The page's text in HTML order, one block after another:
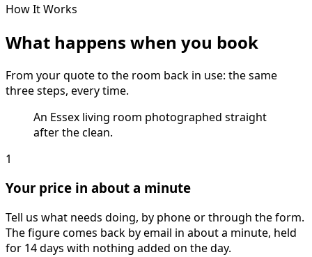
How It Works
What happens when you book
From your quote to the room back in use: the same
three steps, every time.
An Essex living room photographed straight
after the clean.
1
Your price in about a minute
Tell us what needs doing, by phone or through the form.
The figure comes back by email in about a minute, held
for 14 days with nothing added on the day.